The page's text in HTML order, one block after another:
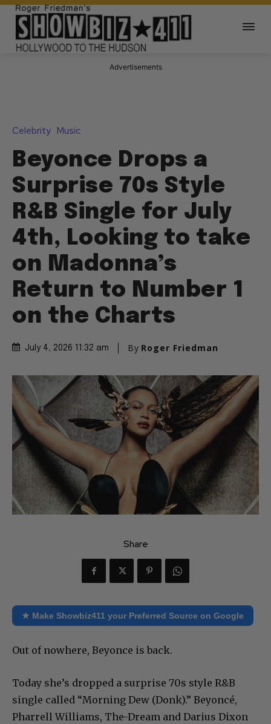
Advertisements
Celebrity Music
Beyonce Drops a
Surprise 70s Style
R&B Single for July
4th, Looking to take
on Madonna’s
Return to Number 1
on the Charts
July 4, 2026 11:32 am By Roger Friedman
Share
★ Make Showbiz411 your Preferred Source on Google
Out of nowhere, Beyonce is back.
Today she’s dropped a surprise 70s style R&B
single called “Morning Dew (Donk).” Beyoncé,
Pharrell Williams, The-Dream and Darius Dixon